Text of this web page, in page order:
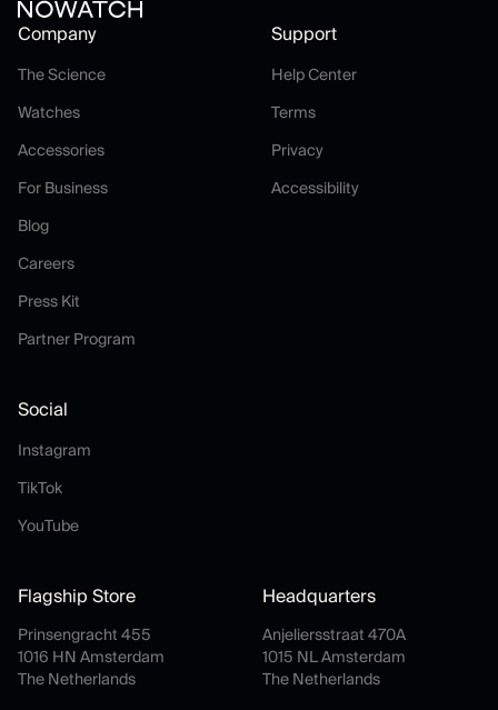
Company
The ScienceThe Science
WatchesWatches
AccessoriesAccessories
For BusinessFor Business
BlogBlog
CareersCareers
Press Kit
Partner Program
Support
Help CenterHelp Center
TermsTerms
PrivacyPrivacy
AccessibilityAccessibility
Social
Instagram
TikTokTikTok
YouTubeYouTube
Flagship Store
Prinsengracht 455
1016 HN Amsterdam
The Netherlands
Headquarters
Anjeliersstraat 470A
1015 NL Amsterdam
The Netherlands